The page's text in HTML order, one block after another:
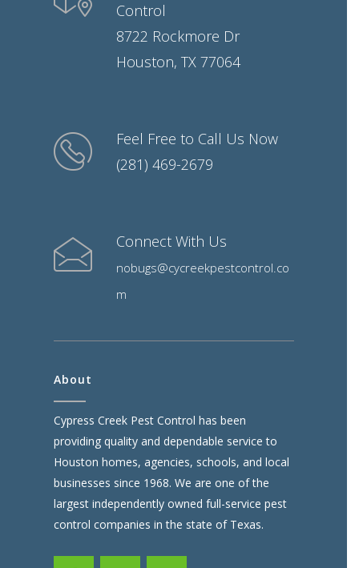
Control
8722 Rockmore Dr
Houston, TX 77064
Feel Free to Call Us Now
(281) 469-2679
Connect With Us
nobugs@cycreekpestcontrol.co
m
About
Cypress Creek Pest Control has been
providing quality and dependable service to
Houston homes, agencies, schools, and local
businesses since 1968. We are one of the
largest independently owned full-service pest
control companies in the state of Texas.